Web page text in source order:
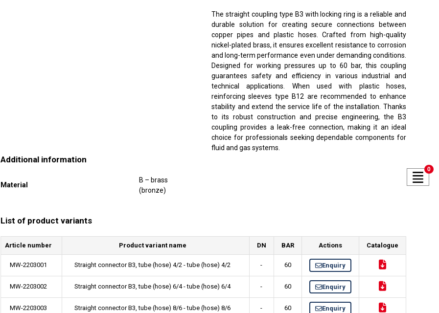
Additional information
Material
B – brass
(bronze)
The straight coupling type B3 with locking ring is a reliable and
durable solution for creating secure connections between
copper pipes and plastic hoses. Crafted from high-quality
nickel-plated brass, it ensures excellent resistance to corrosion
and long-term performance even under demanding conditions.
Designed for working pressures up to 60 bar, this coupling
guarantees safety and efficiency in various industrial and
technical applications. When used with plastic hoses,
reinforcing sleeves type B12 are recommended to enhance
stability and extend the service life of the installation. Thanks
to its robust construction and precise engineering, the B3
coupling provides a leak-free connection, making it an ideal
choice for professionals seeking dependable components for
fluid and gas systems.
List of product variants
Article number Product variant name DN BAR Actions Catalogue
MW-2203001 Straight connector B3, tube (hose) 4/2 - tube (hose) 4/2 - 60 Enquiry
MW-2203002 Straight connector B3, tube (hose) 6/4 - tube (hose) 6/4 - 60 Enquiry
MW-2203003 Straight connector B3, tube (hose) 8/6 - tube (hose) 8/6 - 60 Enquiry
0